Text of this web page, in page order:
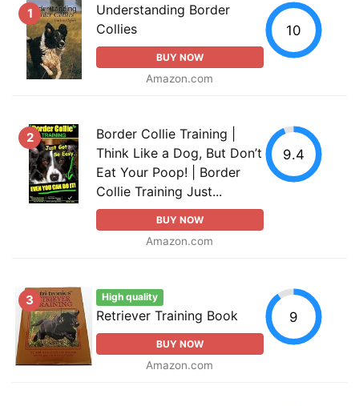
1
Understanding Border
Collies
BUY NOW
Amazon.com
10
2
Border Collie Training |
Think Like a Dog, But Don’t
Eat Your Poop! | Border
Collie Training Just...
BUY NOW
Amazon.com
9.4
3 High quality
Retriever Training Book
BUY NOW
Amazon.com
9